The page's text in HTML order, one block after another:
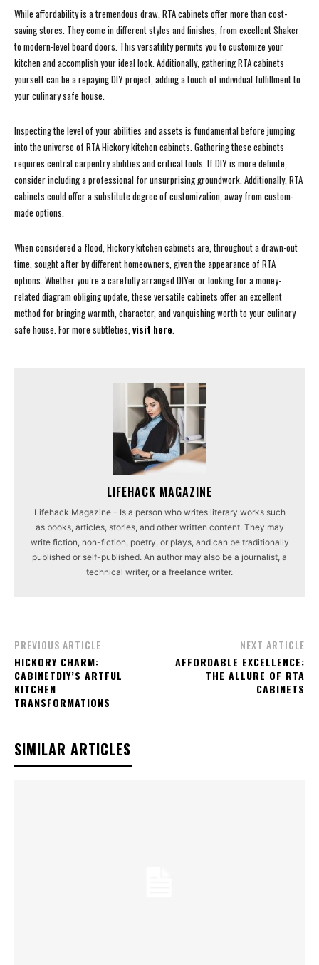
While affordability is a tremendous draw, RTA cabinets offer more than cost-
saving stores. They come in different styles and finishes, from excellent Shaker
to modern-level board doors. This versatility permits you to customize your
kitchen and accomplish your ideal look. Additionally, gathering RTA cabinets
yourself can be a repaying DIY project, adding a touch of individual fulfillment to
your culinary safe house.
Inspecting the level of your abilities and assets is fundamental before jumping
into the universe of RTA Hickory kitchen cabinets. Gathering these cabinets
requires central carpentry abilities and critical tools. If DIY is more definite,
consider including a professional for unsurprising groundwork. Additionally, RTA
cabinets could offer a substitute degree of customization, away from custom-
made options.
When considered a flood, Hickory kitchen cabinets are, throughout a drawn-out
time, sought after by different homeowners, given the appearance of RTA
options. Whether you’re a carefully arranged DIYer or looking for a money-
related diagram obliging update, these versatile cabinets offer an excellent
method for bringing warmth, character, and vanquishing worth to your culinary
safe house. For more subtleties,visit here.
LIFEHACK MAGAZINE
Lifehack Magazine - Is a person who writes literary works such
as books, articles, stories, and other written content. They may
write fiction, non-fiction, poetry, or plays, and can be traditionally
published or self-published. An author may also be a journalist, a
technical writer, or a freelance writer.
PREVIOUS ARTICLE
HICKORY CHARM:
CABINETDIY’S ARTFUL
KITCHEN
TRANSFORMATIONS
NEXT ARTICLE
AFFORDABLE EXCELLENCE:
THE ALLURE OF RTA
CABINETS
SIMILAR ARTICLES